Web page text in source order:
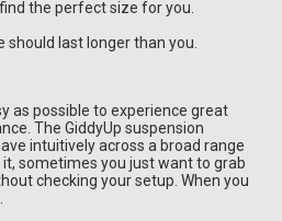
the perfect size for you.
should last longer than you.
as possible to experience great
The GiddyUp suspension
intuitively across a broad range
sometimes you just want to grab
checking your setup. When you